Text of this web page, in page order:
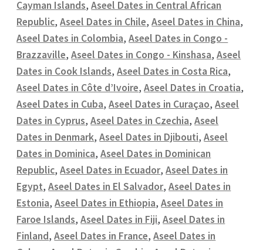
Cayman Islands,Aseel Dates in Central African
Republic,Aseel Dates in Chile,Aseel Dates in China,
Aseel Dates in Colombia,Aseel Dates in Congo -
Brazzaville,Aseel Dates in Congo - Kinshasa,Aseel
Dates in Cook Islands,Aseel Dates in Costa Rica,
Aseel Dates in Côte d’Ivoire,Aseel Dates in Croatia,
Aseel Dates in Cuba,Aseel Dates in Curaçao,Aseel
Dates in Cyprus,Aseel Dates in Czechia,Aseel
Dates in Denmark,Aseel Dates in Djibouti,Aseel
Dates in Dominica,Aseel Dates in Dominican
Republic,Aseel Dates in Ecuador,Aseel Dates in
Egypt,Aseel Dates in El Salvador,Aseel Dates in
Estonia,Aseel Dates in Ethiopia,Aseel Dates in
Faroe Islands,Aseel Dates in Fiji,Aseel Dates in
Finland,Aseel Dates in France,Aseel Dates in